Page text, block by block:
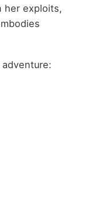
her exploits,